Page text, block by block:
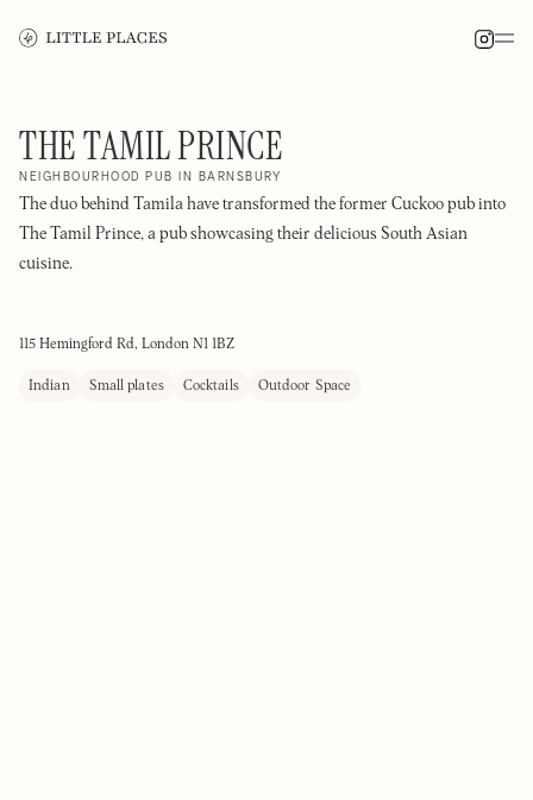
THE TAMIL PRINCE
NEIGHBOURHOOD PUB IN BARNSBURY
The duo behind Tamila have transformed the former Cuckoo pub into
The Tamil Prince, a pub showcasing their delicious South Asian
cuisine.
115 Hemingford Rd, London N1 1BZ
Indian Small plates Cocktails Outdoor Space